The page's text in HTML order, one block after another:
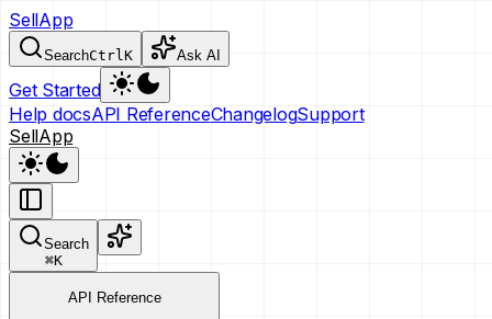
SellApp
SearchCtrlK Ask AI
Get Started
Help docsAPI ReferenceChangelogSupport
SellApp
Search
⌘K
API Reference